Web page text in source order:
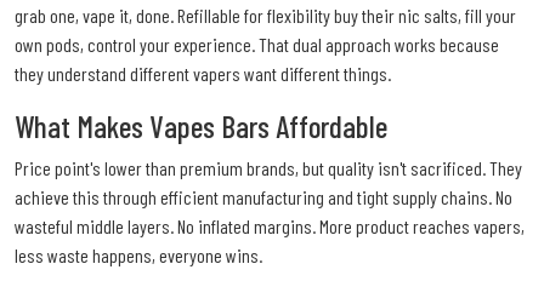
grab one, vape it, done. Refillable for flexibility buy their nic salts, fill your
own pods, control your experience. That dual approach works because
they understand different vapers want different things.
What Makes Vapes Bars Affordable
Price point's lower than premium brands, but quality isn't sacrificed. They
achieve this through efficient manufacturing and tight supply chains. No
wasteful middle layers. No inflated margins. More product reaches vapers,
less waste happens, everyone wins.